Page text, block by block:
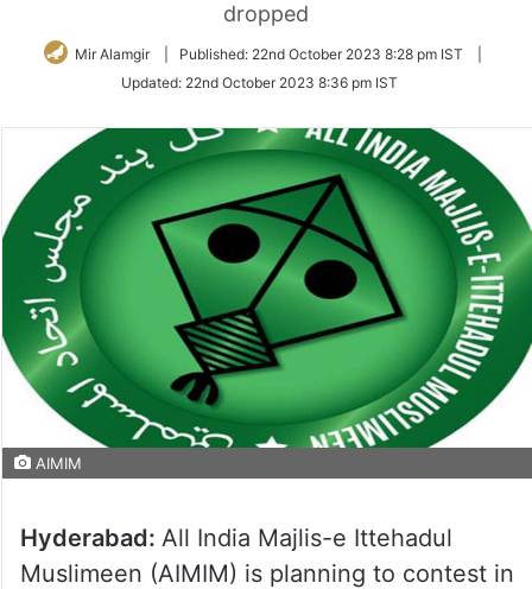
dropped
Mir Alamgir Published: 22nd October 2023 8:28 pm IST
Updated: 22nd October 2023 8:36 pm IST
AIMIM
Hyderabad: All India Majlis-e Ittehadul
Muslimeen (AIMIM) is planning to contest in